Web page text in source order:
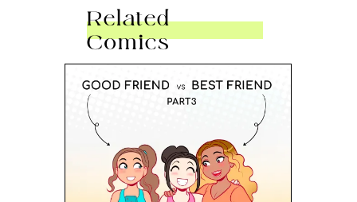
Related
Comics